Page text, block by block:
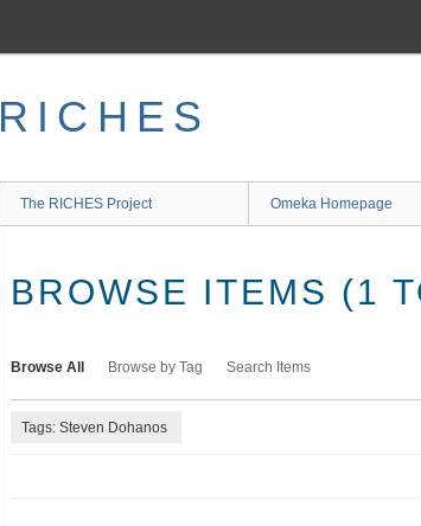
RICHES
The RICHES Project Omeka Homepage
BROWSE ITEMS (1
Browse All Browse by Tag Search Items
Tags: Steven Dohanos